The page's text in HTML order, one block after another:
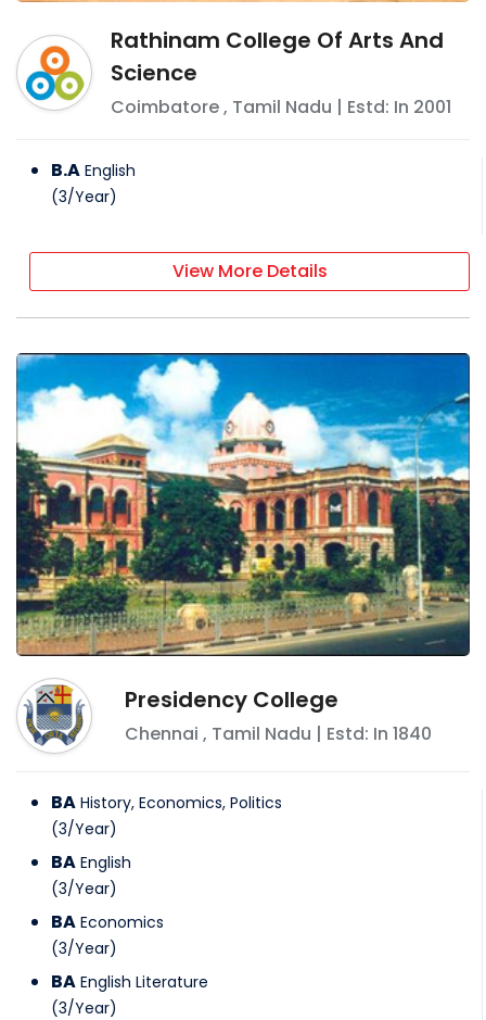
Rathinam College Of Arts And
Science
Coimbatore, Tamil Nadu | Estd: In 2001
B.A English
(3/Year)
View More Details
Presidency College
Chennai , Tamil Nadu | Estd: In 1840
BA History, Economics, Politics
(3/Year)
BA English
(3/Year)
BA Economics
(3/Year)
BA English Literature
(3/Year)